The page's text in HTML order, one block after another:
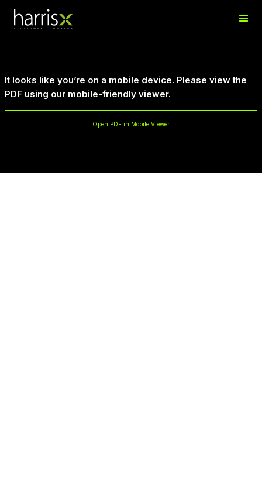
It looks like you’re on a mobile device. Please view the
PDF using our mobile-friendly viewer.
Open PDF in Mobile Viewer